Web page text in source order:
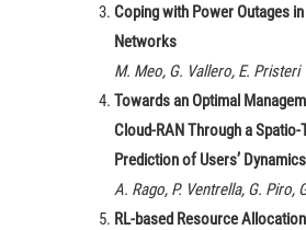
Coping with Power Outages
Networks
M. Meo, G. Vallero, E. Pristeri
Towards an Optimal
Cloud-RAN Through a
Prediction of Users’ Dynamics
A. Rago, P. Ventrella, G. Piro,
RL-based Resource